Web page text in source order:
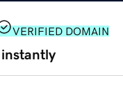
VERIFIED DOMAIN